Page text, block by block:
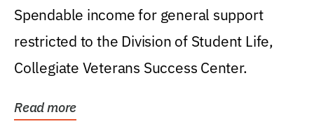
Spendable income for general support
restricted to the Division of Student Life,
Collegiate Veterans Success Center.
Read more